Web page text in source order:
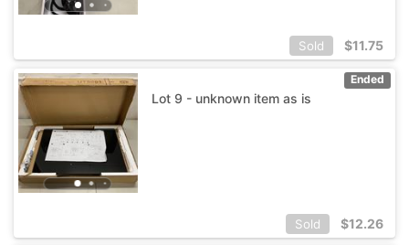
Sold $11.75
Ended
Lot 9 - unknown item as is
Sold $12.26